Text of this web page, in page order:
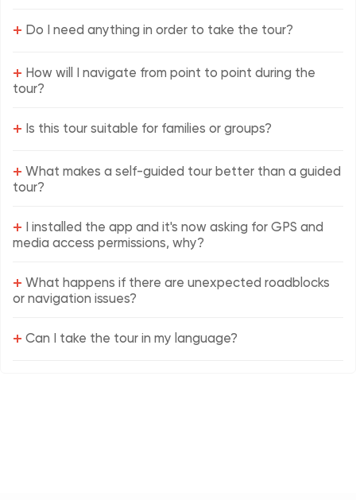
+ Do I need anything in order to take the tour?
+ How will I navigate from point to point during the
tour?
+ Is this tour suitable for families or groups?
+ What makes a self-guided tour better than a guided
tour?
+ I installed the app and it's now asking for GPS and
media access permissions, why?
+ What happens if there are unexpected roadblocks
or navigation issues?
+ Can I take the tour in my language?